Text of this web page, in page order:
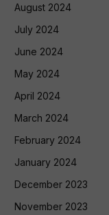
August 2024
July 2024
June 2024
May 2024
April 2024
March 2024
February 2024
January 2024
December 2023
November 2023